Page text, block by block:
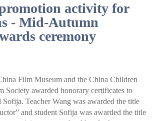
activity for
- Mid-Autumn
ceremony
Film Museum and the China Children
Society awarded honorary certificates to
Sofija. Teacher Wang was awarded the title
and student Sofija was awarded the title